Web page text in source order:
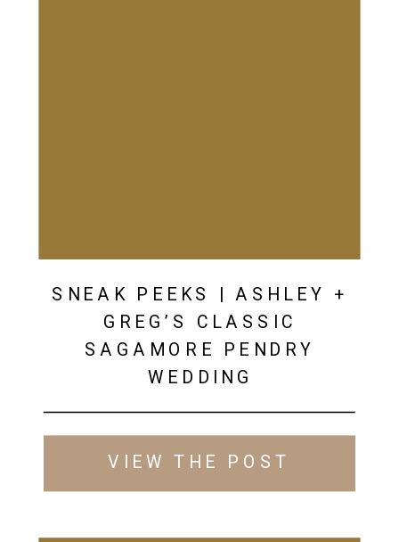
VIEW THE POST
SNEAK PEEKS | ASHLEY +
GREG’S CLASSIC
SAGAMORE PENDRY
WEDDING